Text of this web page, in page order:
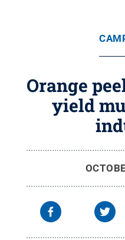
Orange
yield